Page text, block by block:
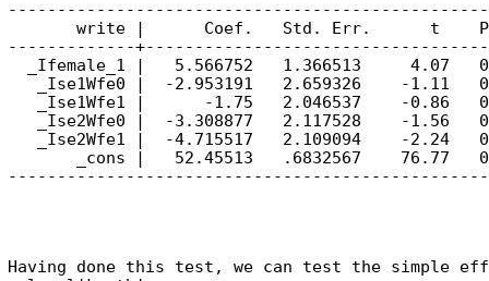
write |      Coef.   Std. Err.      t
-------------
_Ifemale_1 |   5.566752   1.366513     4.07
_Ise1Wfe0 |  -2.953191   2.659326    -1.11
_Ise1Wfe1 |      -1.75   2.046537    -0.86
_Ise2Wfe0 |  -3.308877   2.117528    -1.56
_Ise2Wfe1 |  -4.715517   2.109094    -2.24
_cons |   52.45513   .6832567    76.77
Having done this test, we can test the simple